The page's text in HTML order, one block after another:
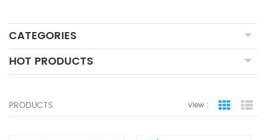
CATEGORIES
HOT PRODUCTS
PRODUCTS view : grid view